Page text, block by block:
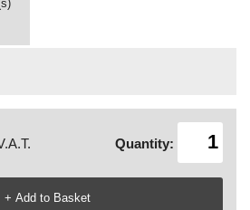
Quantity: